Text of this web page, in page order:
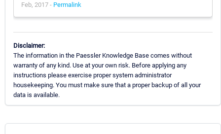
Feb, 2017 - Permalink
Disclaimer:
The information in the Paessler Knowledge Base comes without
warranty of any kind. Use at your own risk. Before applying any
instructions please exercise proper system administrator
housekeeping. You must make sure that a proper backup of all your
data is available.